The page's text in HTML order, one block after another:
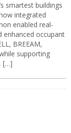
smartest buildings
integrated
enabled real-
enhanced occupant
BREEAM,
supporting
[…]